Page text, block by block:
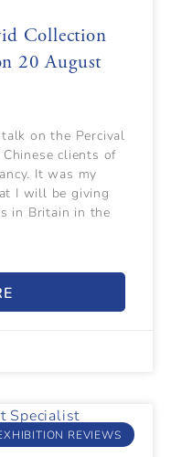
Collection
20 August
on the Percival
clients of
It was my
I will be giving
in Britain in the
REVIEWS